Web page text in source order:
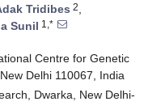
Tridibes 2,
Sunil 1,*
Centre for Genetic
Delhi 110067, India
Dwarka, New Delhi-